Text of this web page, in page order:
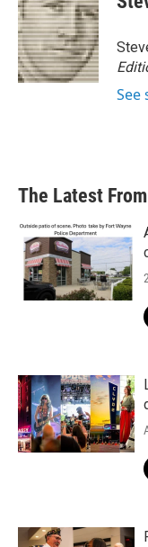
b
o
o
k
t
e
r
e
d
I
n
See
The Latest